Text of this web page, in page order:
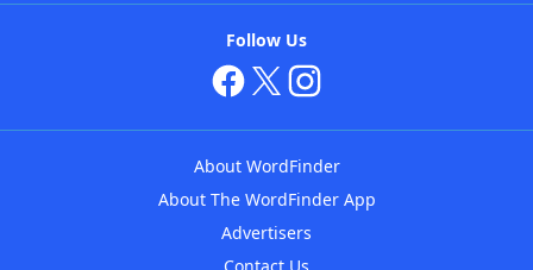
Follow Us
About WordFinder
About The WordFinder App
Advertisers